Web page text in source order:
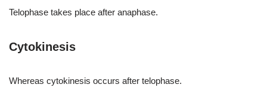
Telophase takes place after anaphase.
Cytokinesis
Whereas cytokinesis occurs after telophase.